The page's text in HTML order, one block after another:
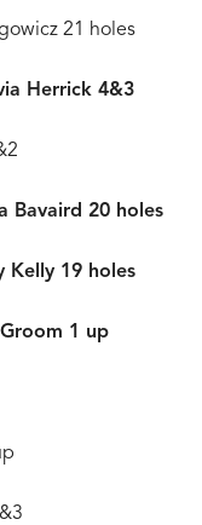
21 holes
Herrick 4&3
Bavaird 20 holes
Kelly 19 holes
1 up